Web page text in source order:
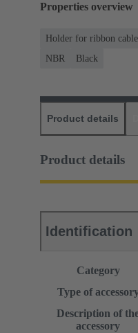
Properties overview
Holder for ribbon
NBR
Black
Product details
Product details
Identification
Category
Type of
Description of
accessory